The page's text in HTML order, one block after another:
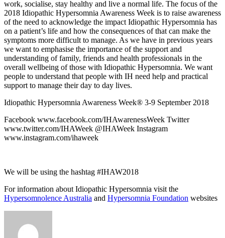
work, socialise, stay healthy and live a normal life. The focus of the
2018 Idiopathic Hypersomnia Awareness Week is to raise awareness
of the need to acknowledge the impact Idiopathic Hypersomnia has
on a patient’s life and how the consequences of that can make the
symptoms more difficult to manage. As we have in previous years
we want to emphasise the importance of the support and
understanding of family, friends and health professionals in the
overall wellbeing of those with Idiopathic Hypersomnia. We want
people to understand that people with IH need help and practical
support to manage their day to day lives.
Idiopathic Hypersomnia Awareness Week® 3-9 September 2018
Facebook www.facebook.com/IHAwarenessWeek Twitter
www.twitter.com/IHAWeek @IHAWeek Instagram
www.instagram.com/ihaweek
We will be using the hashtag #IHAW2018
For information about Idiopathic Hypersomnia visit the
Hypersomnolence Australia and Hypersomnia Foundation websites